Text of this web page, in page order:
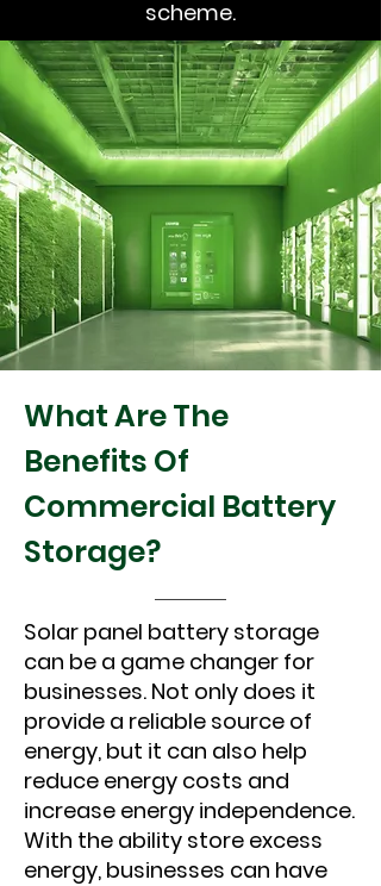
scheme.
What Are The
Benefits Of
Commercial Battery
Storage?
Solar panel battery storage
can be a game changer for
businesses. Not only does it
provide a reliable source of
energy, but it can also help
reduce energy costs and
increase energy independence.
With the ability store excess
energy, businesses can have